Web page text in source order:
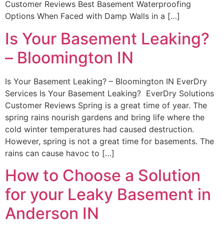
Customer Reviews Best Basement Waterproofing
Options When Faced with Damp Walls in a […]
Is Your Basement Leaking?
– Bloomington IN
Is Your Basement Leaking? – Bloomington IN EverDry
Services Is Your Basement Leaking? EverDry Solutions
Customer Reviews Spring is a great time of year. The
spring rains nourish gardens and bring life where the
cold winter temperatures had caused destruction.
However, spring is not a great time for basements. The
rains can cause havoc to […]
How to Choose a Solution
for your Leaky Basement in
Anderson IN